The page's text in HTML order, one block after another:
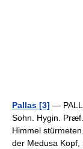
Pallas [3] —
Sohn. Hygin.
Himmel
der Medusa Kopf,